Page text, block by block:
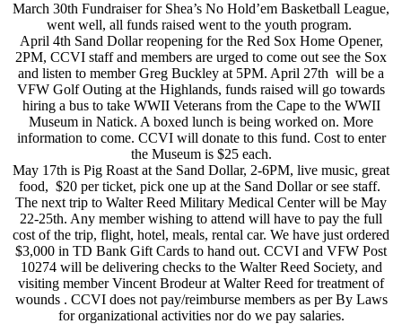
March 30th Fundraiser for Shea’s No Hold’em Basketball League,
went well, all funds raised went to the youth program.
April 4th Sand Dollar reopening for the Red Sox Home Opener,
2PM, CCVI staff and members are urged to come out see the Sox
and listen to member Greg Buckley at 5PM. April 27th will be a
VFW Golf Outing at the Highlands, funds raised will go towards
hiring a bus to take WWII Veterans from the Cape to the WWII
Museum in Natick. A boxed lunch is being worked on. More
information to come. CCVI will donate to this fund. Cost to enter
the Museum is $25 each.
May 17th is Pig Roast at the Sand Dollar, 2-6PM, live music, great
food, $20 per ticket, pick one up at the Sand Dollar or see staff.
The next trip to Walter Reed Military Medical Center will be May
22-25th. Any member wishing to attend will have to pay the full
cost of the trip, flight, hotel, meals, rental car. We have just ordered
$3,000 in TD Bank Gift Cards to hand out. CCVI and VFW Post
10274 will be delivering checks to the Walter Reed Society, and
visiting member Vincent Brodeur at Walter Reed for treatment of
wounds . CCVI does not pay/reimburse members as per By Laws
for organizational activities nor do we pay salaries.